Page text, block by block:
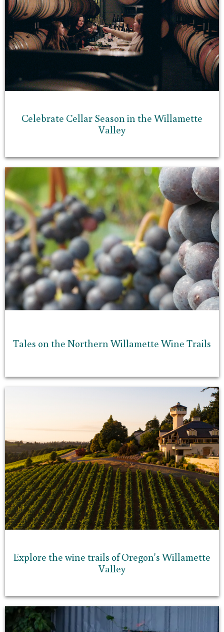
Celebrate Cellar Season in the Willamette
Valley
Tales on the Northern Willamette Wine Trails
Explore the wine trails of Oregon's Willamette
Valley